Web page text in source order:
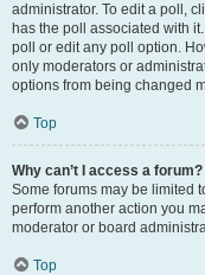
administrator. To edit a poll,
has the poll associated with
poll or edit any poll option.
only moderators or
options from being changed
Top
Why can’t I access a forum?
Some forums may be limited
perform another action you
moderator or board
Top